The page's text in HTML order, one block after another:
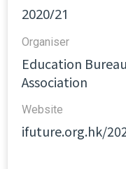
2020/21
Organiser
Education
Association
Website​
ifuture.org.hk/